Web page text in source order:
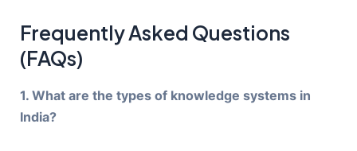
Frequently Asked Questions
(FAQs)
1. What are the types of knowledge systems in
India?